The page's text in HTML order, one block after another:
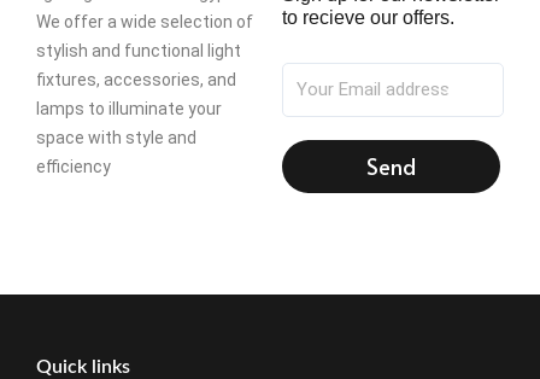
We offer a wide selection of
stylish and functional light
fixtures, accessories, and
lamps to illuminate your
space with style and
efficiency
to recieve our offers.
Send
Quick links